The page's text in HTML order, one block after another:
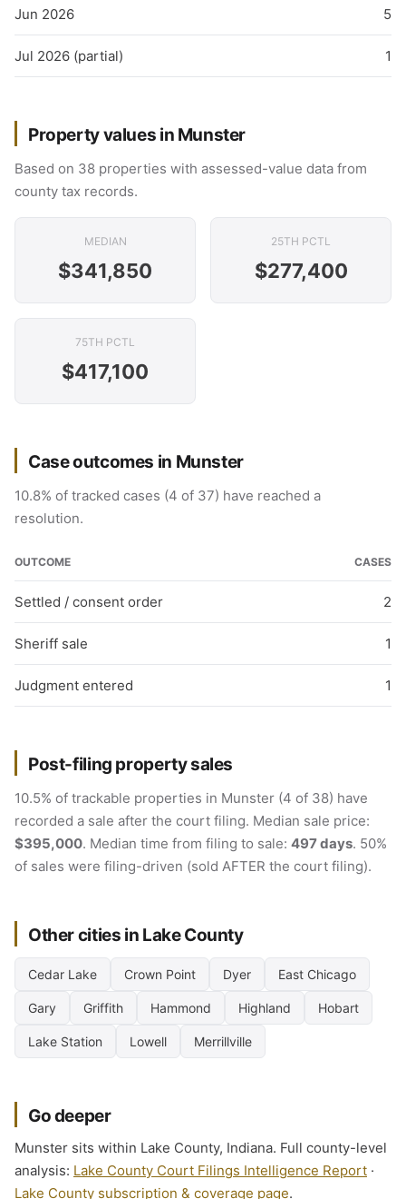
Jun 2026 5
Jul 2026 (partial) 1
Property values in Munster
Based on 38 properties with assessed-value data from
county tax records.
MEDIAN
$341,850
25TH PCTL
$277,400
75TH PCTL
$417,100
Case outcomes in Munster
10.8% of tracked cases (4 of 37) have reached a
resolution.
OUTCOME CASES
Settled / consent order 2
Sheriff sale 1
Judgment entered 1
Post-filing property sales
10.5% of trackable properties in Munster (4 of 38) have
recorded a sale after the court filing. Median sale price:
$395,000. Median time from filing to sale: 497 days. 50%
of sales were filing-driven (sold AFTER the court filing).
Other cities in Lake County
Cedar Lake Crown Point Dyer East Chicago
Gary Griffith Hammond Highland Hobart
Lake Station Lowell Merrillville
Go deeper
Munster sits within Lake County, Indiana. Full county-level
analysis: Lake County Court Filings Intelligence Report ·
Lake County subscription & coverage page.